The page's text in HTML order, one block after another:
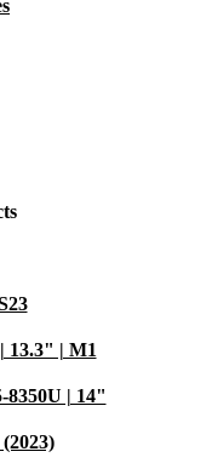
13.3" | M1
8350U | 14"